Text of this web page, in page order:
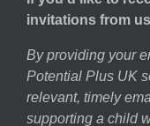
invitations from
By providing your
Potential Plus UK
relevant, timely
supporting a child